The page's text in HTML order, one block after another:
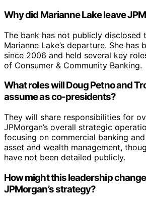
Why did Marianne Lake leave
The bank has not publicly disclosed
Marianne Lake’s departure. She has
since 2006 and held several key
of Consumer & Community Banking.
What roles will Doug Petno and
assume as co-presidents?
They will share responsibilities for
JPMorgan’s overall strategic
focusing on commercial banking
asset and wealth management,
have not been detailed publicly.
How might this leadership
JPMorgan’s strategy?